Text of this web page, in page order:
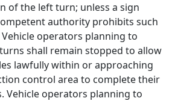
of the left turn; unless a sign
authority prohibits such
operators planning to
shall remain stopped to allow
lawfully within or approaching
control area to complete their
Vehicle operators planning to